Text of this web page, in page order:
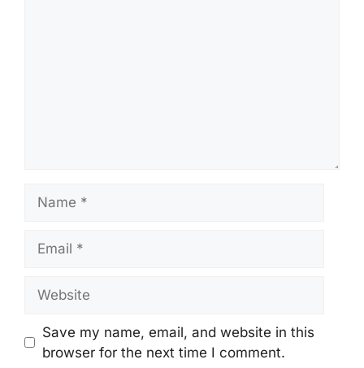
Save my name, email, and website in this
browser for the next time I comment.